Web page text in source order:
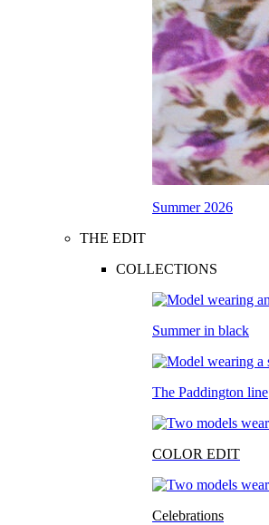
Summer 2026
THE EDIT
COLLECTIONS
Summer in black
The Paddington line
COLOR EDIT
Celebrations